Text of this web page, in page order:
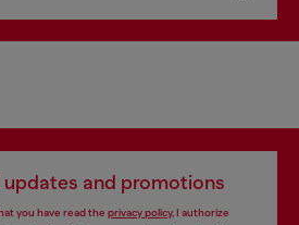
updates and promotions
you have read the privacy policy, I authorize